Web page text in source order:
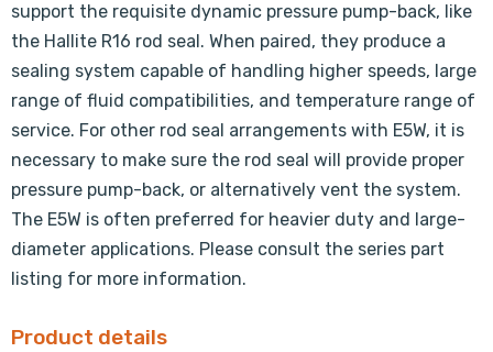
support the requisite dynamic pressure pump-back, like
the Hallite R16 rod seal. When paired, they produce a
sealing system capable of handling higher speeds, large
range of fluid compatibilities, and temperature range of
service. For other rod seal arrangements with E5W, it is
necessary to make sure the rod seal will provide proper
pressure pump-back, or alternatively vent the system.
The E5W is often preferred for heavier duty and large-
diameter applications. Please consult the series part
listing for more information.
Product details